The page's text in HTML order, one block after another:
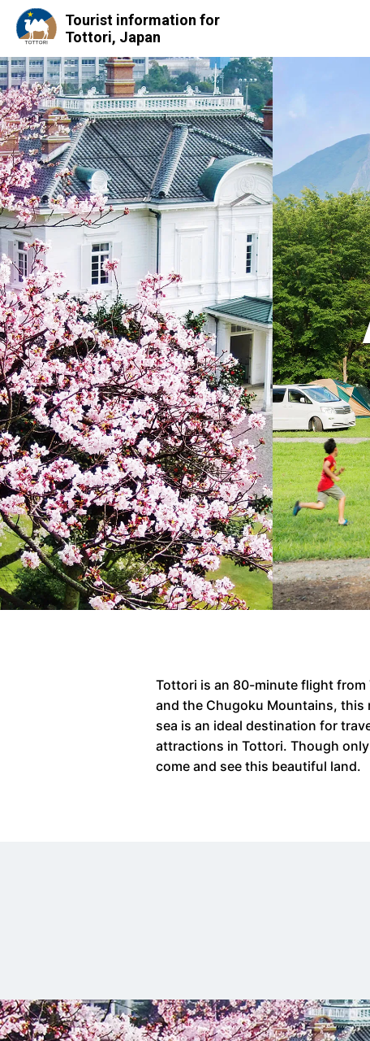
Tourist information for
Tottori, Japan
Tottori is an 80-minute flight from
and the Chugoku Mountains,
sea is an ideal destination for
attractions in Tottori. Though
come and see this beautiful land.